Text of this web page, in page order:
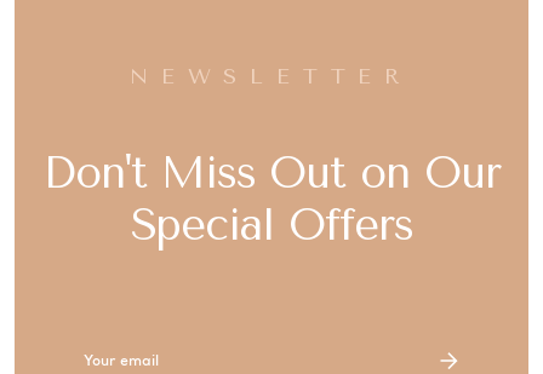
NEWSLETTER
Don't Miss Out on Our
Special Offers